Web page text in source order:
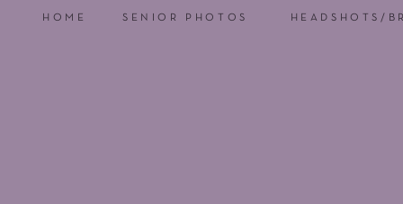
SENIOR PHOTOS
HOME HEADSHOTS/